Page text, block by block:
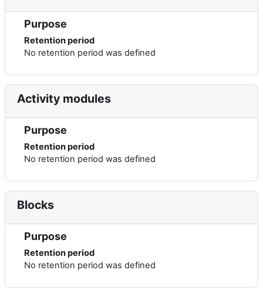
Purpose
Retention period
No retention period was defined
Activity modules
Purpose
Retention period
No retention period was defined
Blocks
Purpose
Retention period
No retention period was defined